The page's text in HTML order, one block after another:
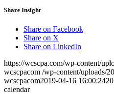
Share Insight
Share on Facebook
Share on X
Share on LinkedIn
https://wcscpa.com/wp-content/
wcscpacom /wp-content/uploads/
wcscpacom2019-04-16 16:00:24
calendar